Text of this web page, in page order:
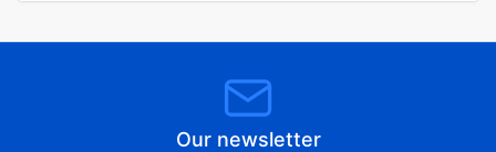
Our newsletter